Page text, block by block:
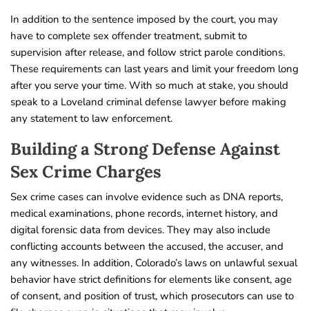
In addition to the sentence imposed by the court, you may
have to complete sex offender treatment, submit to
supervision after release, and follow strict parole conditions.
These requirements can last years and limit your freedom long
after you serve your time. With so much at stake, you should
speak to a Loveland criminal defense lawyer before making
any statement to law enforcement.
Building a Strong Defense Against
Sex Crime Charges
Sex crime cases can involve evidence such as DNA reports,
medical examinations, phone records, internet history, and
digital forensic data from devices. They may also include
conflicting accounts between the accused, the accuser, and
any witnesses. In addition, Colorado’s laws on unlawful sexual
behavior have strict definitions for elements like consent, age
of consent, and position of trust, which prosecutors can use to